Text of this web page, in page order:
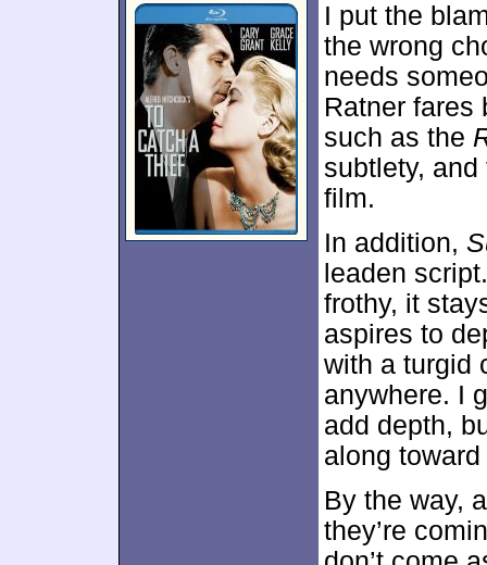
I put the
the wrong
needs
Ratner fares
such as the
subtlety,
film.
In addition,
leaden
frothy, it
aspires to
with a turgid
anywhere. I
add depth,
along
By the way,
they’re